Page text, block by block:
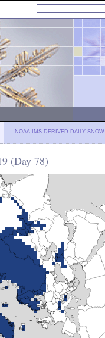
NOAA IMS-DERIVED DAILY SNOW
(Day 78)